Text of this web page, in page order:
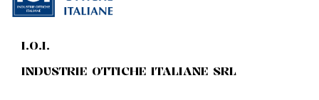
I.O.I.
INDUSTRIE OTTICHE ITALIANE SRL